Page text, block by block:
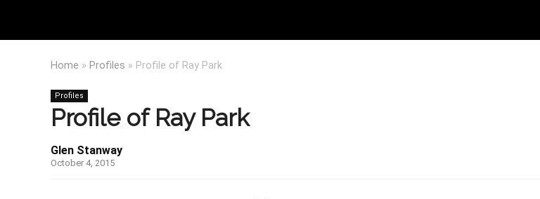
Home » Profiles » Profile of Ray Park
Profiles
Profile of Ray Park
Glen Stanway
October 4, 2015